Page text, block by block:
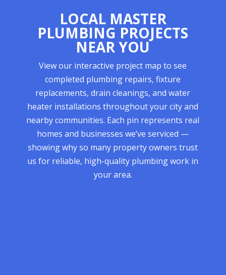
LOCAL MASTER
PLUMBING PROJECTS
NEAR YOU
View our interactive project map to see
completed plumbing repairs, fixture
replacements, drain cleanings, and water
heater installations throughout your city and
nearby communities. Each pin represents real
homes and businesses we’ve serviced —
showing why so many property owners trust
us for reliable, high-quality plumbing work in
your area.